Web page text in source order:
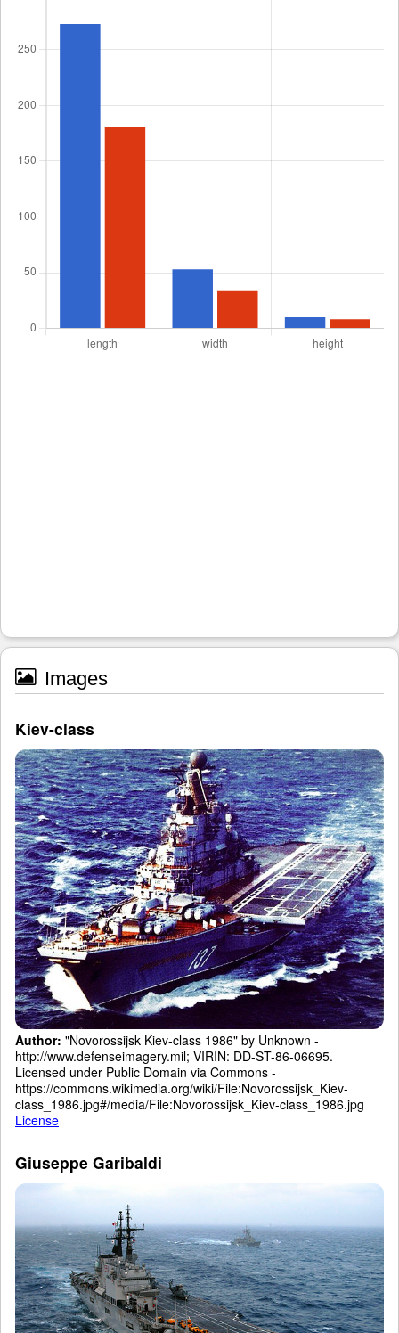
Images
Kiev-class
Author: "Novorossijsk Kiev-class 1986" by Unknown -
http://www.defenseimagery.mil; VIRIN: DD-ST-86-06695.
Licensed under Public Domain via Commons -
https://commons.wikimedia.org/wiki/File:Novorossijsk_Kiev-
class_1986.jpg#/media/File:Novorossijsk_Kiev-class_1986.jpg
License
Giuseppe Garibaldi